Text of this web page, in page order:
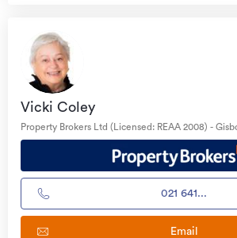
Vicki Coley
Property Brokers Ltd (Licensed: REAA 2008) -
021 641...
Email